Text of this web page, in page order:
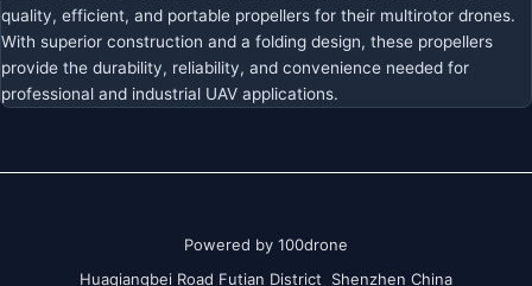
quality, efficient, and portable propellers for their multirotor drones.
With superior construction and a folding design, these propellers
provide the durability, reliability, and convenience needed for
professional and industrial UAV applications.
Powered by 100drone
Huaqiangbei Road Futian District Shenzhen China